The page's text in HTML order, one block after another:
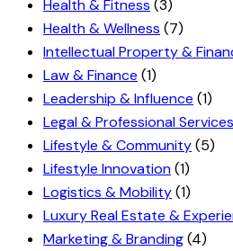
Health & Fitness (3)
Health & Wellness (7)
Intellectual Property &
Law & Finance (1)
Leadership & Influence (1)
Legal & Professional Services
Lifestyle & Community(5)
Lifestyle Innovation(1)
Logistics & Mobility(1)
Luxury Real Estate &
Marketing & Branding(4)